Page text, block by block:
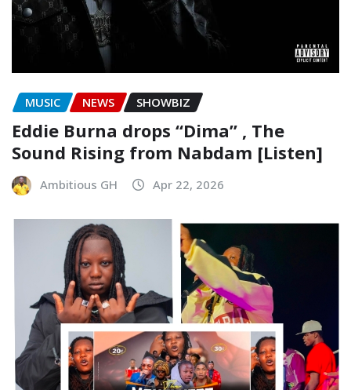
MUSIC NEWS SHOWBIZ
Eddie Burna drops “Dima” , The
Sound Rising from Nabdam [Listen]
Ambitious GH Apr 22, 2026